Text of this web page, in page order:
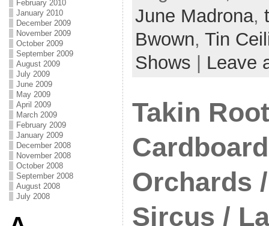
February 2010
January 2010
December 2009
November 2009
October 2009
September 2009
August 2009
July 2009
June 2009
May 2009
April 2009
March 2009
February 2009
January 2009
December 2008
November 2008
October 2008
September 2008
August 2008
July 2008
June Madrona,
Bwown, Tin
Shows
Leave
Takin
Orchards
Sircus /